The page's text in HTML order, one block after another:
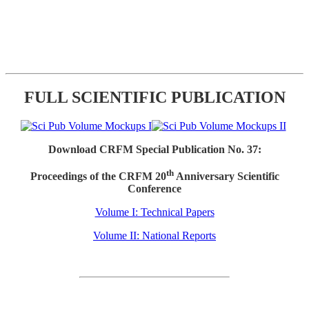
FULL SCIENTIFIC PUBLICATION
Download CRFM Special Publication No. 37:
Proceedings of the CRFM 20thAnniversary Scientific
Conference
Volume I: Technical Papers
Volume II: National Reports